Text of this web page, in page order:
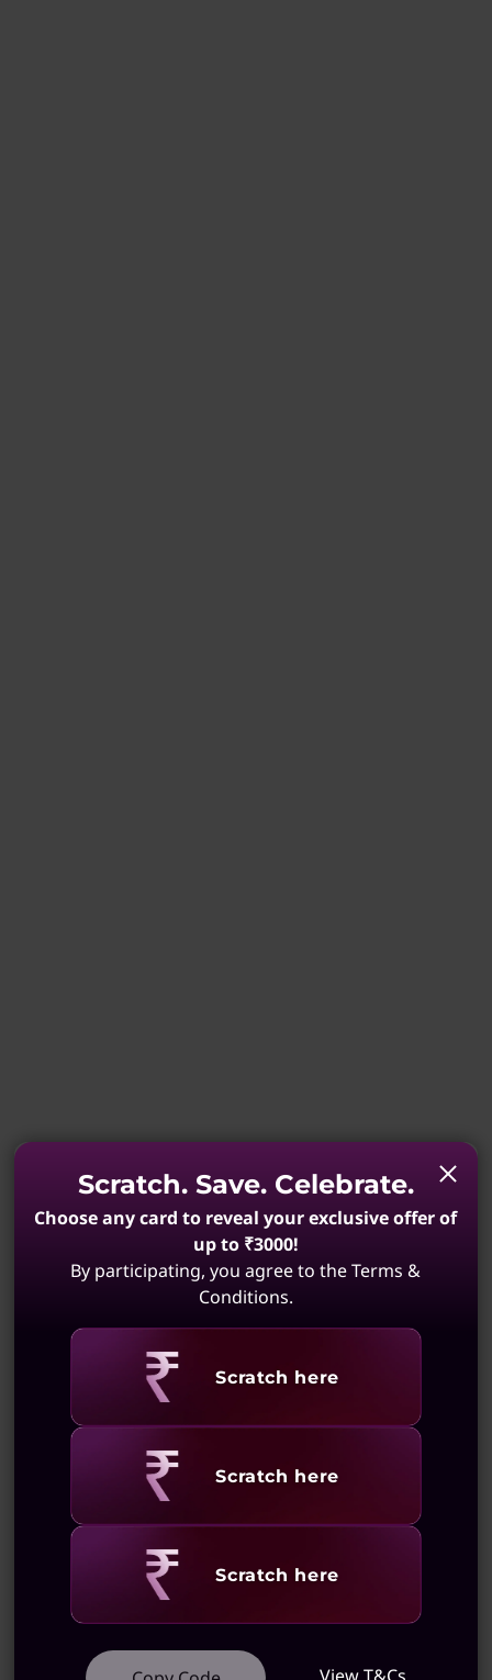
Scratch. Save. Celebrate.
Choose any card to reveal your exclusive offer of
up to ₹3000!
By participating, you agree to the Terms &
Conditions.
Revealing
Scratch here
Revealing
Scratch here
Revealing
Scratch here